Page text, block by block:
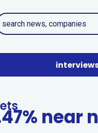
near